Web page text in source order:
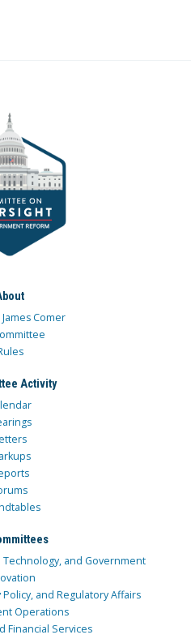
Comer
Activity
and Government
and Regulatory Affairs
Operations
Financial Services